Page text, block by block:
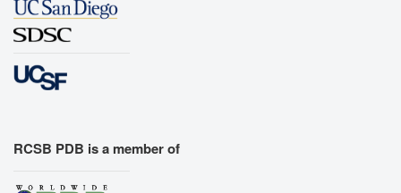
RCSB PDB is a member of